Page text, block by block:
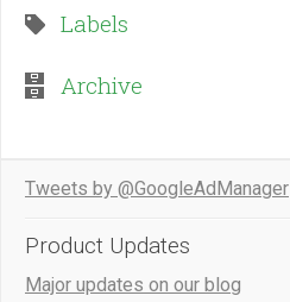
Labels
Archive
Tweets by @GoogleAdManager
Product Updates
Major updates on our blog